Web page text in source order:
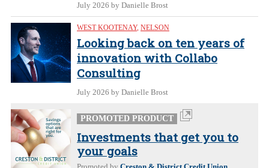
July 2026 by Danielle Brost
WEST KOOTENAY, NELSON
Looking back on ten years of
innovation with Collabo
Consulting
July 2026 by Danielle Brost
PROMOTED PRODUCT
Investments that get you to
your goals